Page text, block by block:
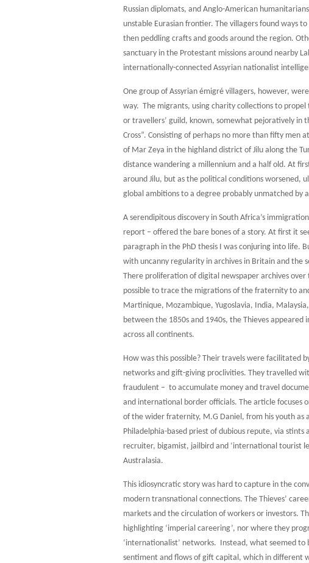
Russian diplomats, and Anglo-American
unstable Eurasian frontier. The villagers found ways
then peddling crafts and goods around the region.
sanctuary in the Protestant missions around nearby
internationally-connected Assyrian nationalist
One group of Assyrian émigré villagers, however,
way. The migrants, using charity collections to
or travellers’ guild, known, somewhat pejoratively in
Cross”. Consisting of perhaps no more than fifty men
of Mar Zeya in the highland district of Jilu along the
distance wandering a millennium and a half old. At
around Jilu, but as the political conditions
global ambitions to a degree probably unmatched by
A serendipitous discovery in South Africa’s
report – offered the bare bones of a story. At first it
paragraph in the PhD thesis I was conjuring into life.
with uncanny regularity in archives in Britain and the
There proliferation of digital newspaper archives
possible to trace the migrations of the fraternity to
Martinique, Mozambique, Yugoslavia, India,
between the 1850s and 1940s, the Thieves
across all continents.
How was this possible? Their travels were facilitated
networks and gift-giving proclivities. They travelled
fraudulent – to accumulate money and travel
and international border officials. The article
of the wider fraternity, M.G Daniel, from his youth as
Philadelphia-based priest of dubious repute, via
recruiter, bigamist, jailbird and ‘international tourist
Australasia.
This idiosyncratic story was hard to capture in the
modern transnational connections. The Thieves’
markets and the circulation of workers or investors.
highlighting ‘imperial careering’, nor where they
‘internationalist’ networks. Instead, what seemed
sentiment and flows of gift capital, which in different